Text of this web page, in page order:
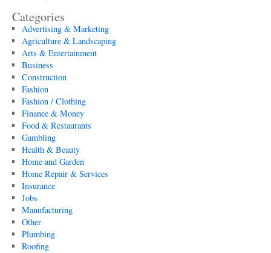
Categories
Advertising & Marketing
Agriculture & Landscaping
Arts & Entertainment
Business
Construction
Fashion
Fashion / Clothing
Finance & Money
Food & Restaurants
Gambling
Health & Beauty
Home and Garden
Home Repair & Services
Insurance
Jobs
Manufacturing
Other
Plumbing
Roofing